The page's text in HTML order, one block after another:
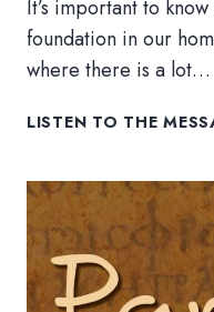
It’s important to
foundation in our
where there is a lot…
LISTEN TO THE